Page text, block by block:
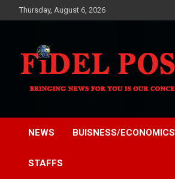
to
Thursday, August 6, 2026
Fidel Post
NEWS BUISNESS/ECONOMICS
STAFFS